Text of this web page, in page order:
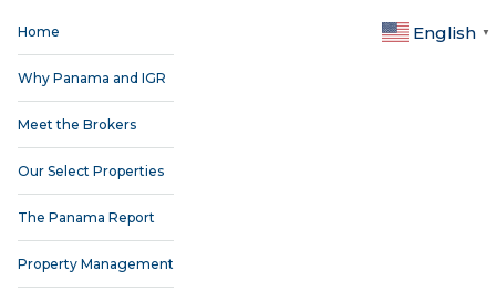
Home
Why Panama and IGR
Meet the Brokers
Our Select Properties
The Panama Report
Property Management
English ▼